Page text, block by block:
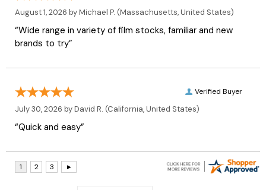
August 1, 2026 byMichael P. (Massachusetts, United States)
“Wide range in variety of film stocks, familiar and new
brands to try”
Verified Buyer
July 30, 2026 byDavid R. (California, United States)
“Quick and easy”